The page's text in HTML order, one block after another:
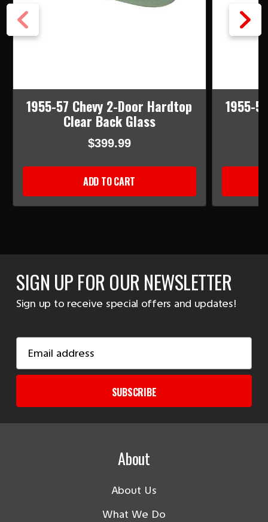
1955-57 Chevy 2-Door Hardtop
Clear Back Glass
$399.99
ADD TO CART
1955-
SIGN UP FOR OUR NEWSLETTER
Sign up to receive special offers and updates!
Address
SUBSCRIBE
About
About Us
What We Do